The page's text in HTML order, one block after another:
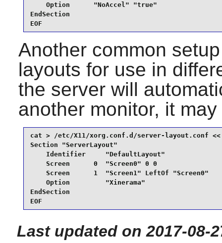
    Option      "NoAccel" "true"
EndSection
EOF
Another common
layouts for use in
the server will
another monitor, it
cat > /etc/X11/xorg.conf.d/server-layout.conf <<
Section "ServerLayout"
    Identifier     "DefaultLayout"
    Screen      0  "Screen0" 0 0
    Screen      1  "Screen1" LeftOf "Screen0"
    Option         "Xinerama"
EndSection
EOF
Last updated on 2017-08-